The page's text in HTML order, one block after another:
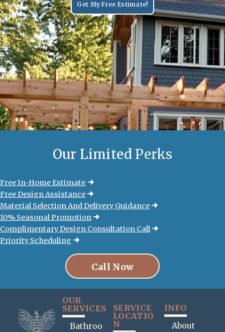
Get My Free Estimate!
Our Limited Perks
Free In-Home Estimate
Free Design Assistance
Material Selection And Delivery Guidance
10% Seasonal Promotion
Complimentary Design Consultation Call
Priority Scheduling
Call Now
OUR
SERVICES
Bathroo
SERVICE
LOCATIO
N
INFO
About